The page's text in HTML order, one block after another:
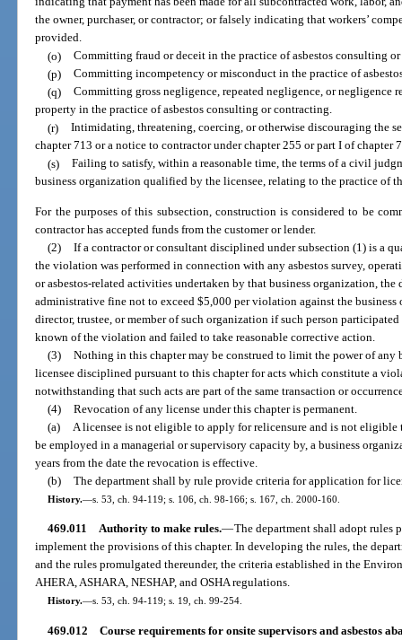
the owner, purchaser, or contractor; or falsely indicating that workers’
provided.
(o) Committing fraud or deceit in the practice of asbestos consulting
(p) Committing incompetency or misconduct in the practice of
(q) Committing gross negligence, repeated negligence, or negligence
property in the practice of asbestos consulting or contracting.
(r) Intimidating, threatening, coercing, or otherwise discouraging the
chapter 713 or a notice to contractor under chapter 255 or part I of chapter
(s) Failing to satisfy, within a reasonable time, the terms of a civil
business organization qualified by the licensee, relating to the practice of
For the purposes of this subsection, construction is considered to be
contractor has accepted funds from the customer or lender.
(2) If a contractor or consultant disciplined under subsection (1) is a
the violation was performed in connection with any asbestos survey,
or asbestos-related activities undertaken by that business organization,
administrative fine not to exceed $5,000 per violation against the
director, trustee, or member of such organization if such person
known of the violation and failed to take reasonable corrective action.
(3) Nothing in this chapter may be construed to limit the power of
licensee disciplined pursuant to this chapter for acts which constitute a
notwithstanding that such acts are part of the same transaction or
(4) Revocation of any license under this chapter is permanent.
(a)
A licensee is not eligible to apply for relicensure and is not eligible
be employed in a managerial or supervisory capacity by, a business
years from the date the revocation is effective.
(b) The department shall by rule provide criteria for application for
History.—s. 53, ch. 94-119; s. 106, ch. 98-166; s. 167, ch. 2000-160.
469.011 Authority to make rules.—The department shall adopt rules
implement the provisions of this chapter. In developing the rules, the
and the rules promulgated thereunder, the criteria established in the
AHERA, ASHARA, NESHAP, and OSHA regulations.
History.—s. 53, ch. 94-119; s. 19, ch. 99-254.
469.012 Course requirements for onsite supervisors and asbestos